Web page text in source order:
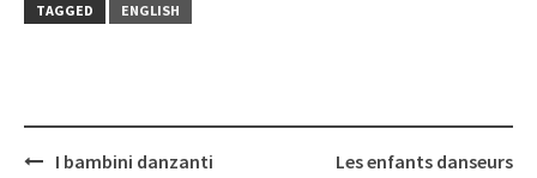
TAGGED
ENGLISH
PostI bambini danzanti
Les enfants danseurs